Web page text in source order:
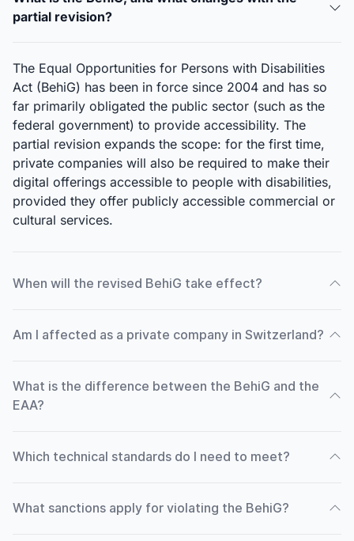
partial revision?
The Equal Opportunities for Persons with Disabilities
Act (BehiG) has been in force since 2004 and has so
far primarily obligated the public sector (such as the
federal government) to provide accessibility. The
partial revision expands the scope: for the first time,
private companies will also be required to make their
digital offerings accessible to people with disabilities,
provided they offer publicly accessible commercial or
cultural services.
When will the revised BehiG take effect?
Am I affected as a private company in Switzerland?
What is the difference between the BehiG and the
EAA?
Which technical standards do I need to meet?
What sanctions apply for violating the BehiG?